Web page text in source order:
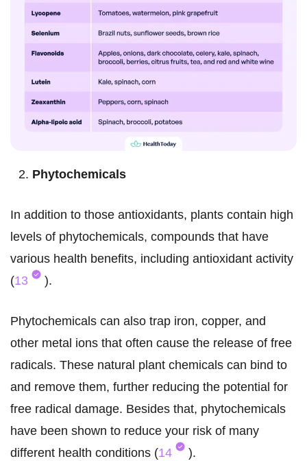
Phytochemicals
In addition to those antioxidants, plants contain high
levels of phytochemicals, compounds that have
various health benefits, including antioxidant activity
(13 ).
Phytochemicals can also trap iron, copper, and
other metal ions that often cause the release of free
radicals. These natural plant chemicals can bind to
and remove them, further reducing the potential for
free radical damage. Besides that, phytochemicals
have been shown to reduce your risk of many
different health conditions (14 ).